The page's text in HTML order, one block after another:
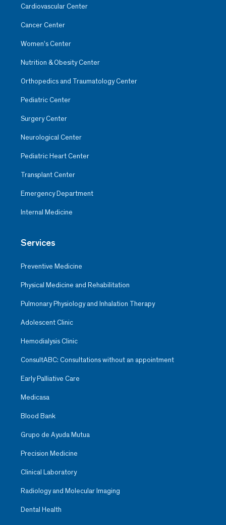
Cardiovascular Center
Cancer Center
Women’s Center
Nutrition & Obesity Center
Orthopedics and Traumatology Center
Pediatric Center
Surgery Center
Neurological Center
Pediatric Heart Center
Transplant Center
Emergency Department
Internal Medicine
Services
Preventive Medicine
Physical Medicine and Rehabilitation
Pulmonary Physiology and Inhalation Therapy
Adolescent Clinic
Hemodialysis Clinic
ConsultABC: Consultations without an appointment
Early Palliative Care
Medicasa
Blood Bank
Grupo de Ayuda Mutua
Precision Medicine
Clinical Laboratory
Radiology and Molecular Imaging
Dental Health